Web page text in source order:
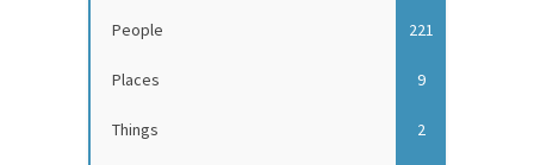
People 221
Places 9
Things 2